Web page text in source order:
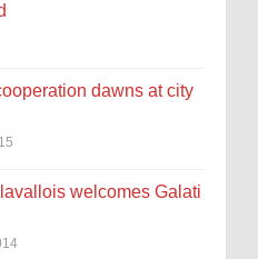
dawns at city
welcomes Galati